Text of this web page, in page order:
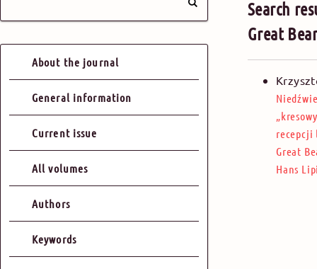
About the journal
General information
Current issue
All volumes
Authors
Keywords
Search
Great
recepcji
Great
Hans